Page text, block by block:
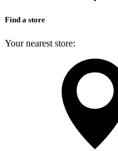
Find a store
Your nearest store: